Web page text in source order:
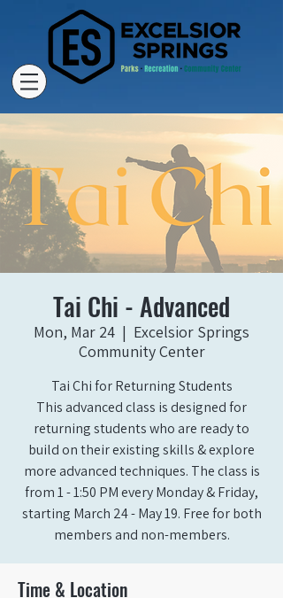
Tai Chi - Advanced
Mon, Mar 24
  |
Excelsior Springs
Community Center
Tai Chi for Returning Students
This advanced class is designed for
returning students who are ready to
build on their existing skills & explore
more advanced techniques. The class is
from 1 - 1:50 PM every Monday & Friday,
starting March 24 - May 19. Free for both
members and non-members.
Time & Location